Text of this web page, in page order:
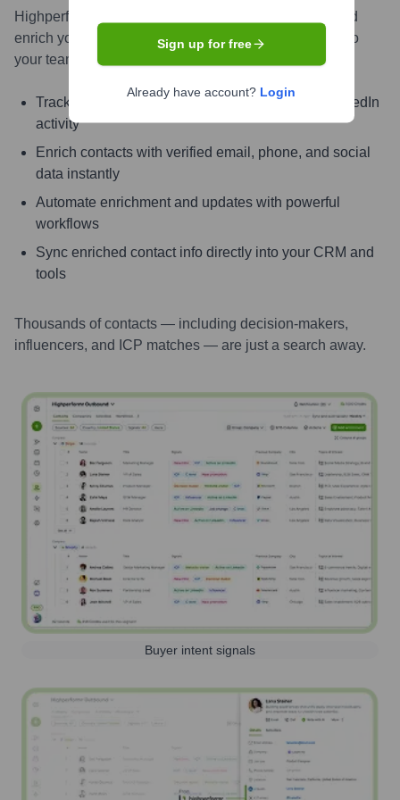
Highperformr AI helps you surface the right people and
enrich your CRM with live, accurate contact insights so
your teams can connect faster and close smarter.
Track signals like job change, promotion, and LinkedIn
activity
Enrich contacts with verified email, phone, and social
data instantly
Automate enrichment and updates with powerful
workflows
Sync enriched contact info directly into your CRM and
tools
Thousands of contacts — including decision-makers,
influencers, and ICP matches — are just a search away.
Buyer intent signals
Sign up for free
Already have account? Login